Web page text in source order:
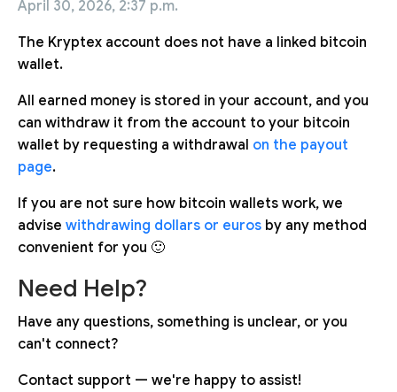
April 30, 2026, 2:37 p.m.
The Kryptex account does not have a linked bitcoin
wallet.
All earned money is stored in your account, and you
can withdraw it from the account to your bitcoin
wallet by requesting a withdrawal on the payout
page.
If you are not sure how bitcoin wallets work, we
advise withdrawing dollars or euros by any method
convenient for you 🙂
Need Help?
Have any questions, something is unclear, or you
can't connect?
Contact support — we're happy to assist!